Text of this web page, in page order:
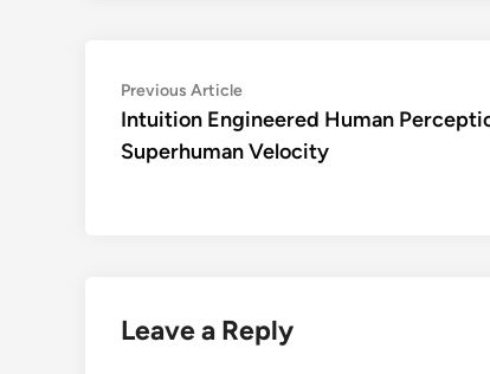
Post
navigation
Previous ArticlePrevious
article:
Intuition Engineered Human
Superhuman Velocity
Leave a Reply